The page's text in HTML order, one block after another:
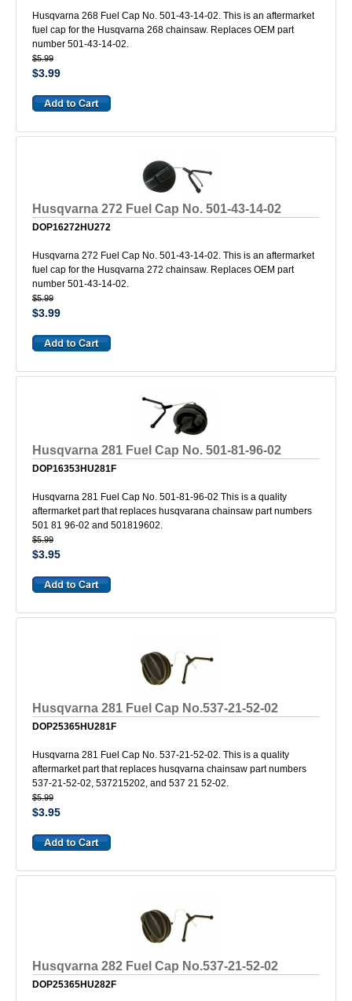
Husqvarna 268 Fuel Cap No. 501-43-14-02. This is an aftermarket
fuel cap for the Husqvarna 268 chainsaw. Replaces OEM part
number 501-43-14-02.
$5.99
$3.99
Husqvarna 272 Fuel Cap No. 501-43-14-02
DOP16272HU272
Husqvarna 272 Fuel Cap No. 501-43-14-02. This is an aftermarket
fuel cap for the Husqvarna 272 chainsaw. Replaces OEM part
number 501-43-14-02.
$5.99
$3.99
Husqvarna 281 Fuel Cap No. 501-81-96-02
DOP16353HU281F
Husqvarna 281 Fuel Cap No. 501-81-96-02 This is a quality
aftermarket part that replaces husqvarana chainsaw part numbers
501 81 96-02 and 501819602.
$5.99
$3.95
Husqvarna 281 Fuel Cap No.537-21-52-02
DOP25365HU281F
Husqvarna 281 Fuel Cap No. 537-21-52-02. This is a quality
aftermarket part that replaces husqvarna chainsaw part numbers
537-21-52-02, 537215202, and 537 21 52-02.
$5.99
$3.95
Husqvarna 282 Fuel Cap No.537-21-52-02
DOP25365HU282F